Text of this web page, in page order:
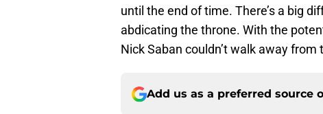
until the end of time. There’s a big
abdicating the throne. With the
Nick Saban couldn’t walk away from
Add us as a preferred source